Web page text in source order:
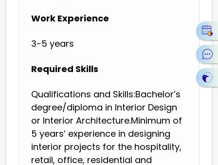
Work Experience
3-5 years
Required Skills
Qualifications and Skills:Bachelor’s
degree/diploma in Interior Design
or Interior Architecture.Minimum of
5 years’ experience in designing
interior projects for the hospitality,
retail, office, residential and